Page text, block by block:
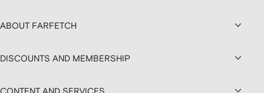
ABOUT FARFETCH
DISCOUNTS AND MEMBERSHIP
CONTENT AND SERVICES